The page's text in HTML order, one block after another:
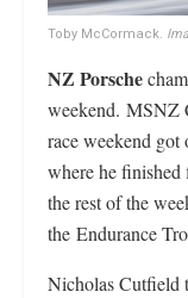
Toby McCormack.
NZ Porsche
weekend. MSNZ
race weekend
where he finished
the rest of the
the Endurance
Nicholas Cutfield